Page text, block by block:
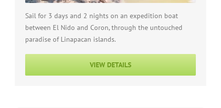
Sail for 3 days and 2 nights on an expedition boat
between El Nido and Coron, through the untouched
paradise of Linapacan islands.
VIEW DETAILS